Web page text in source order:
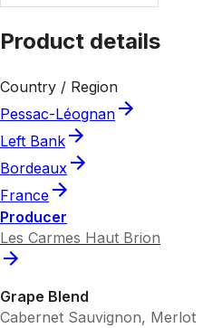
Product details
Country / Region
Pessac-Léognan
Left Bank
Bordeaux
France
Producer
Les Carmes Haut Brion
Grape Blend
Cabernet Sauvignon, Merlot